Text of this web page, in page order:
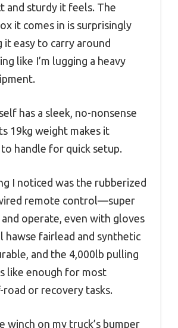
and sturdy it feels. The
it comes in is surprisingly
it easy to carry around
like I’m lugging a heavy
has a sleek, no-nonsense
19kg weight makes it
handle for quick setup.
I noticed was the rubberized
remote control—super
operate, even with gloves
hawse fairlead and synthetic
and the 4,000lb pulling
like enough for most
or recovery tasks.
winch on my truck’s bumper